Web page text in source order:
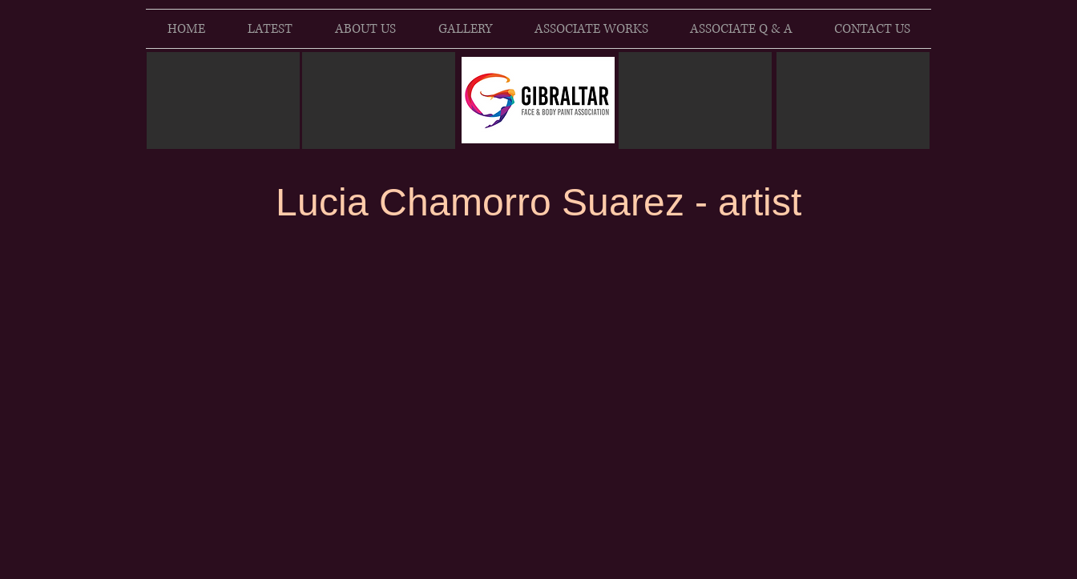
HOME LATEST ABOUT US GALLERY ASSOCIATE WORKS ASSOCIATE Q & A CONTACT US
Lucia Chamorro Suarez - artist